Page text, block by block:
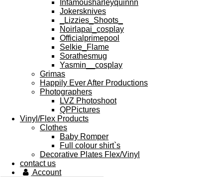
Infamousharleyquinnn
Jokersknives
_Lizzies_Shoots_
Noirlapai_cosplay
Officialprimepool
Selkie_Flame
Sorathesmug
Yasmin__cosplay
Grimas
Happily Ever After Productions
Photographers
LVZ Photoshoot
QPPictures
Vinyl/Flex Products
Clothes
Baby Romper
Full colour shirt`s
Decorative Plates Flex/Vinyl
contact us
Account